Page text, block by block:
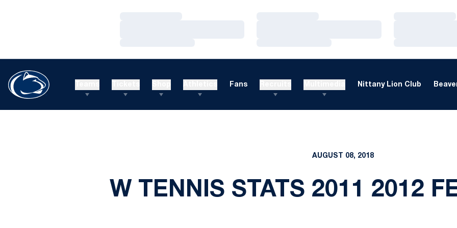
Fans Nittany Lion Club
AUGUST 08, 2018
W TENNIS STATS 2011 2012